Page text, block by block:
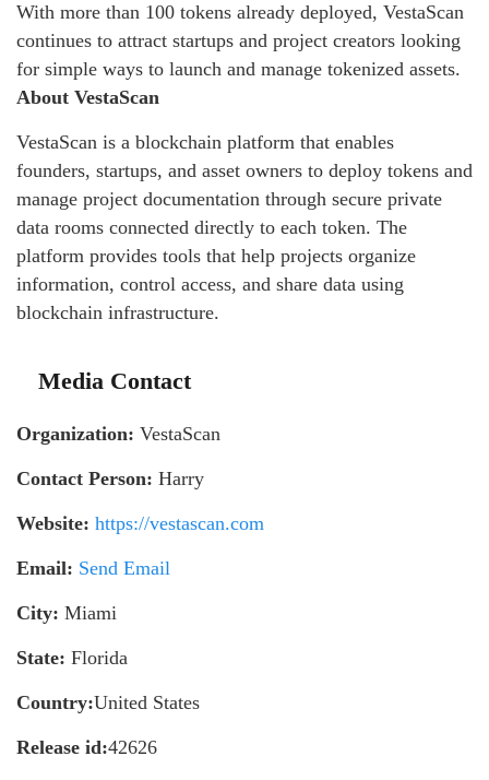
With more than 100 tokens already deployed, VestaScan
continues to attract startups and project creators looking
for simple ways to launch and manage tokenized assets.
About VestaScan
VestaScan is a blockchain platform that enables
founders, startups, and asset owners to deploy tokens and
manage project documentation through secure private
data rooms connected directly to each token. The
platform provides tools that help projects organize
information, control access, and share data using
blockchain infrastructure.
Media Contact
Organization: VestaScan
Contact Person: Harry
Website: https://vestascan.com
Email: Send Email
City: Miami
State: Florida
Country:United States
Release id:42626